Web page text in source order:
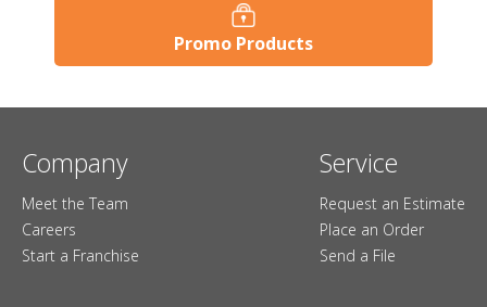
Promo Products
Company
Meet the Team
Careers
Start a Franchise
Service
Request an Estimate
Place an Order
Send a File